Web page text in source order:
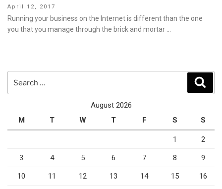
Posted
on
April 12, 2017
Running your business on the Internet is different than the one
you that you manage through the brick and mortar …
August 2026
M
T W T F S S
1 2
3 4 5 6 7 8 9
10 11 12 13 14 15 16